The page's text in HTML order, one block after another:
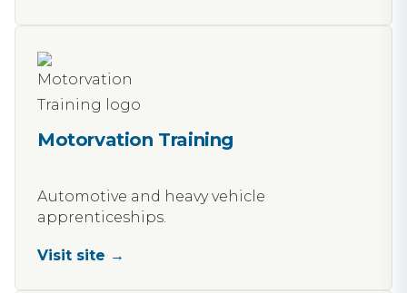
Motorvation Training
Automotive and heavy vehicle
apprenticeships.
Visit site →